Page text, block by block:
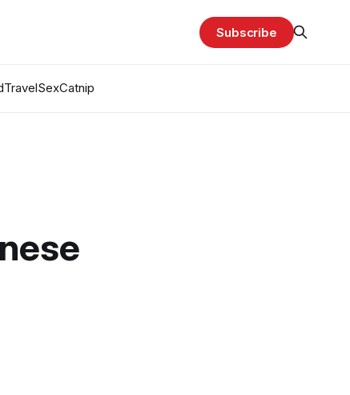
TravelSexCatnip
Subscribe